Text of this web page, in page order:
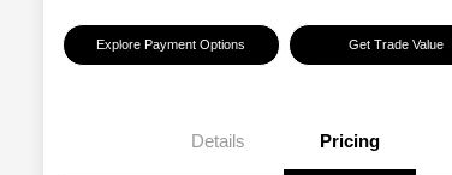
Explore Payment Options Get Trade Value
Details Pricing